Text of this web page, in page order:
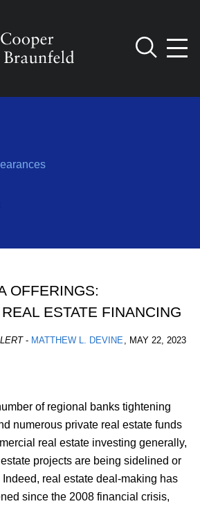
OFFERINGS:
ESTATE FINANCING
- MATTHEW L. DEVINE, MAY 22, 2023
of regional banks tightening
numerous private real estate funds
real estate investing generally,
projects are being sidelined or
real estate deal-making has
since the 2008 financial crisis,